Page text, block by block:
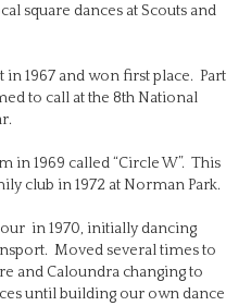
square dances at Scouts and
1967 and won first place. Part
to call at the 8th National
in 1969 called “Circle W”. This
club in 1972 at Norman Park.
in 1970, initially dancing
Moved several times to
and Caloundra changing to
until building our own dance